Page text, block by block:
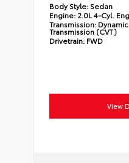
Body Style: Sedan
Engine: 2.0L 4-Cyl.
Transmission:
Transmission (CVT)
Drivetrain: FWD
View